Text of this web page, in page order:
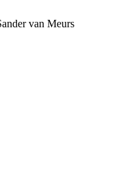
van Meurs